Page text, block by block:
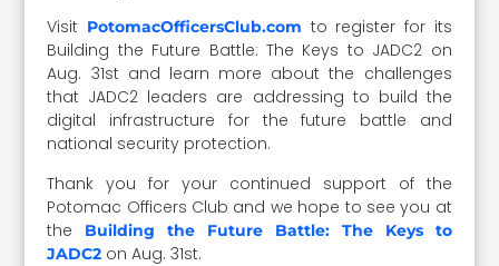
Visit PotomacOfficersClub.com to register for its
Building the Future Battle: The Keys to JADC2 on
Aug. 31st and learn more about the challenges
that JADC2 leaders are addressing to build the
digital infrastructure for the future battle and
national security protection.
Thank you for your continued support of the
Potomac Officers Club and we hope to see you at
the Building the Future Battle: The Keys to
JADC2 on Aug. 31st.